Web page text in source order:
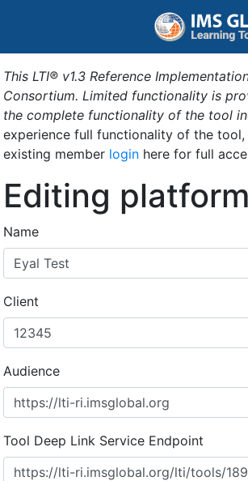
This LTI® v1.3 Reference
Consortium. Limited functionality is
the complete functionality of the tool
experience full functionality of the
existing member login here for full
Editing
Name
Client
Audience
Tool Deep Link Service Endpoint